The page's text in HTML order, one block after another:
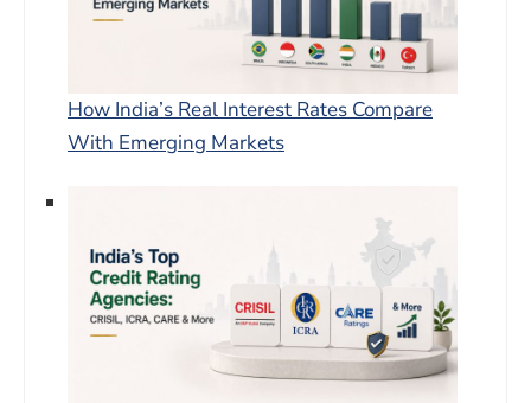
How India’s Real Interest Rates Compare
With Emerging Markets